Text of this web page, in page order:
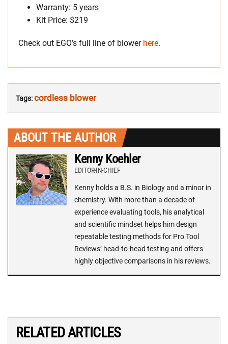
Warranty: 5 years
Kit Price: $219
Check out EGO’s full line of blower here.
Tags:cordless blower
ABOUT THE AUTHOR
Kenny Koehler
EDITOR-IN-CHIEF
Kenny holds a B.S. in Biology and a minor in
chemistry. With more than a decade of
experience evaluating tools, his analytical
and scientific mindset helps him design
repeatable testing methods for Pro Tool
Reviews’ head-to-head testing and offers
highly objective comparisons in his reviews.
RELATED ARTICLES